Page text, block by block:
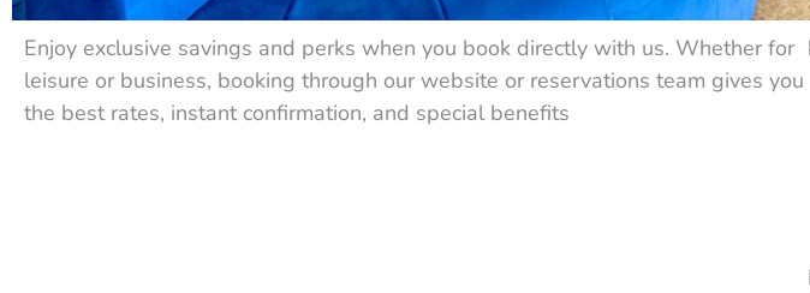
Enjoy exclusive savings and perks when you book directly with us. Whether for
leisure or business, booking through our website or reservations team gives you
the best rates, instant confirmation, and special benefits